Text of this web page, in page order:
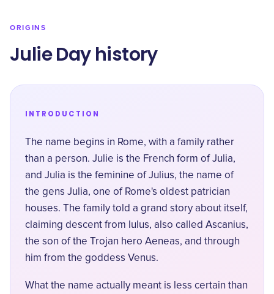
ORIGINS
Julie Day history
INTRODUCTION
The name begins in Rome, with a family rather
than a person. Julie is the French form of Julia,
and Julia is the feminine of Julius, the name of
the gens Julia, one of Rome's oldest patrician
houses. The family told a grand story about itself,
claiming descent from Iulus, also called Ascanius,
the son of the Trojan hero Aeneas, and through
him from the goddess Venus.
What the name actually meant is less certain than